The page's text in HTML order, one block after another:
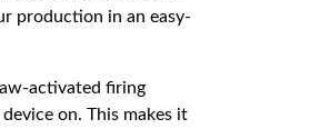
production in an easy-
activated firing
on. This makes it